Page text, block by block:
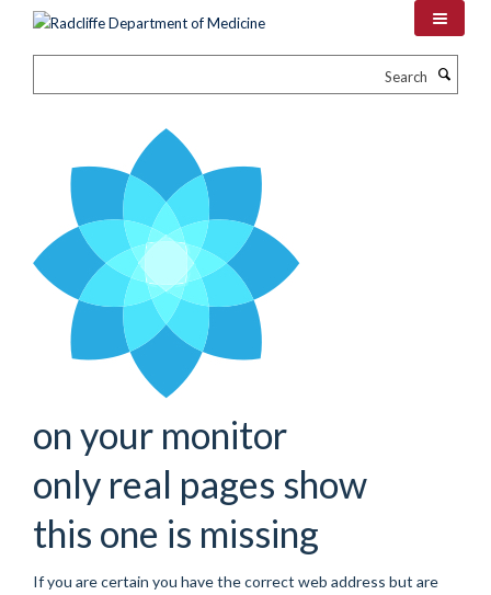
on your monitor
only real pages show
this one is missing
If you are certain you have the correct web address but are